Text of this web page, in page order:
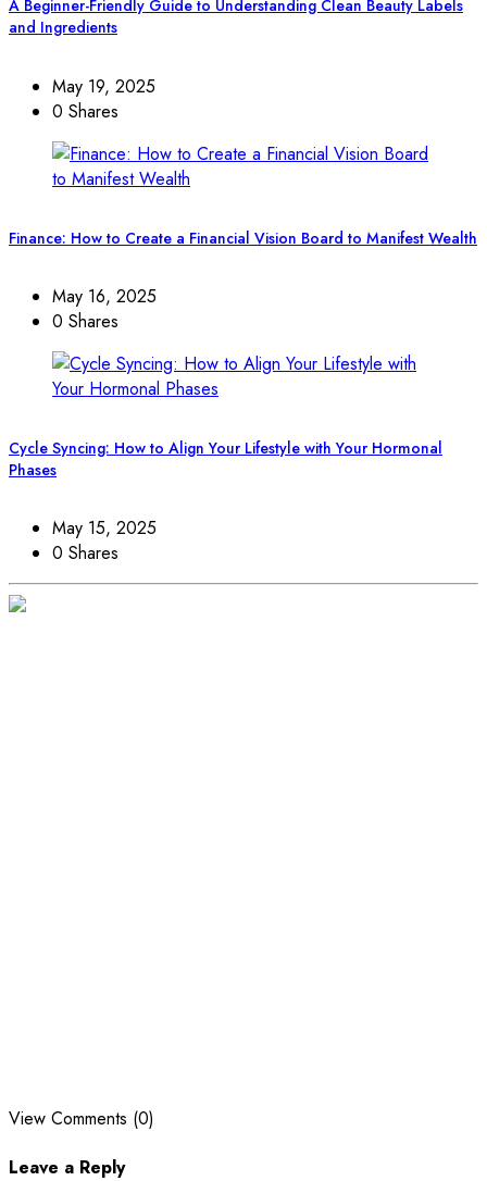
A Beginner-Friendly Guide to Understanding Clean Beauty Labels
and Ingredients
May 19, 2025
0 Shares
Finance: How to Create a Financial Vision Board to Manifest Wealth
May 16, 2025
0 Shares
Cycle Syncing: How to Align Your Lifestyle with Your Hormonal
Phases
May 15, 2025
0 Shares
View Comments (0)
Leave a Reply